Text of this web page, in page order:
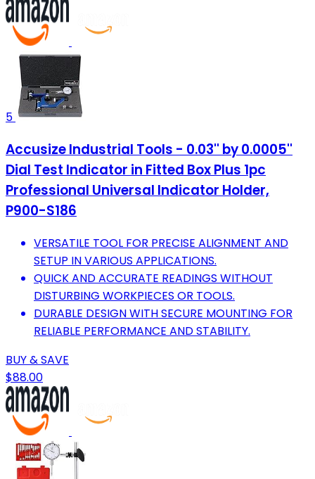
5
Accusize Industrial Tools - 0.03'' by 0.0005''
Dial Test Indicator in Fitted Box Plus 1pc
Professional Universal Indicator Holder,
P900-S186
VERSATILE TOOL FOR PRECISE ALIGNMENT AND
SETUP IN VARIOUS APPLICATIONS.
QUICK AND ACCURATE READINGS WITHOUT
DISTURBING WORKPIECES OR TOOLS.
DURABLE DESIGN WITH SECURE MOUNTING FOR
RELIABLE PERFORMANCE AND STABILITY.
BUY & SAVE
$88.00